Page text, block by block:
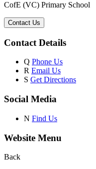
CofE (VC) Primary School
Contact Us
Contact Details
Q Phone Us
R Email Us
S Get Directions
Social Media
N Find Us
Website Menu
Back